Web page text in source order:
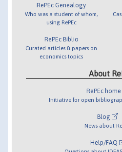
RePEc Genealogy
Who was a student of whom,
using RePEc
RePEc Biblio
Curated articles & papers on
economics topics
About
RePEc home
Initiative for open
Blog
News about
Help/FAQ